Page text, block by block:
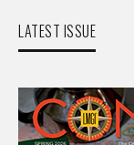
LATEST ISSUE